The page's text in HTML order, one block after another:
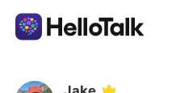
Aplicación de